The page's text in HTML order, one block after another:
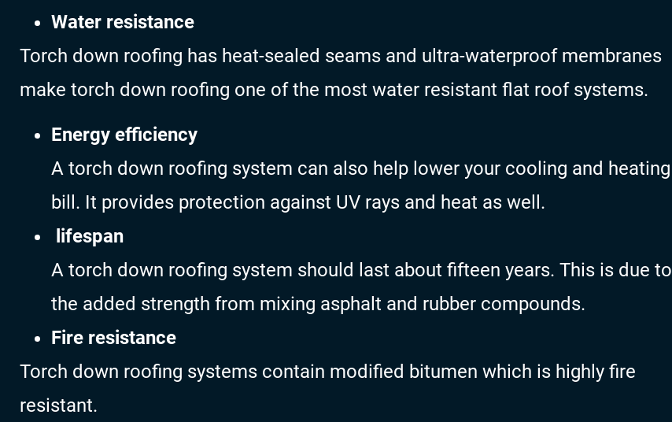
Water resistance
Torch down roofing has heat-sealed seams and ultra-waterproof membranes
make torch down roofing one of the most water resistant flat roof systems.
Energy efficiency
A torch down roofing system can also help lower your cooling and heating
bill. It provides protection against UV rays and heat as well.
lifespan
A torch down roofing system should last about fifteen years. This is due to
the added strength from mixing asphalt and rubber compounds.
Fire resistance
Torch down roofing systems contain modified bitumen which is highly fire
resistant.